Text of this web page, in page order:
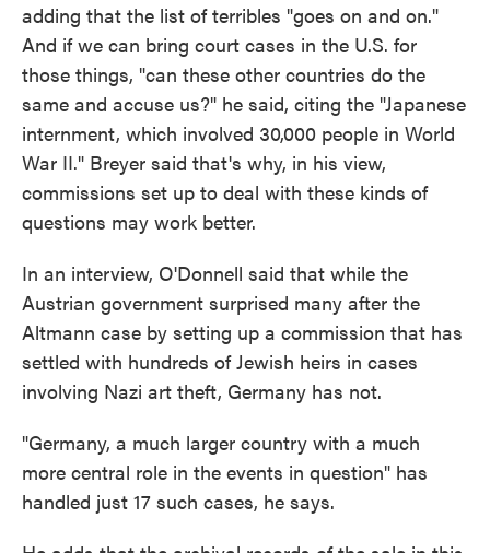
adding that the list of terribles "goes on and on."
And if we can bring court cases in the U.S. for
those things, "can these other countries do the
same and accuse us?" he said, citing the "Japanese
internment, which involved 30,000 people in World
War II." Breyer said that's why, in his view,
commissions set up to deal with these kinds of
questions may work better.
In an interview, O'Donnell said that while the
Austrian government surprised many after the
Altmann case by setting up a commission that has
settled with hundreds of Jewish heirs in cases
involving Nazi art theft, Germany has not.
"Germany, a much larger country with a much
more central role in the events in question" has
handled just 17 such cases, he says.